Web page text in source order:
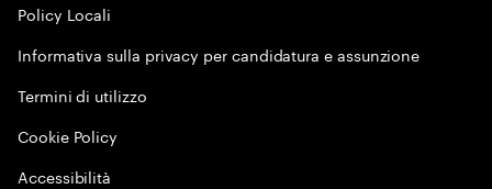
Policy Locali
Informativa sulla privacy per candidatura e assunzione
Termini di utilizzo
Cookie Policy
Accessibilità